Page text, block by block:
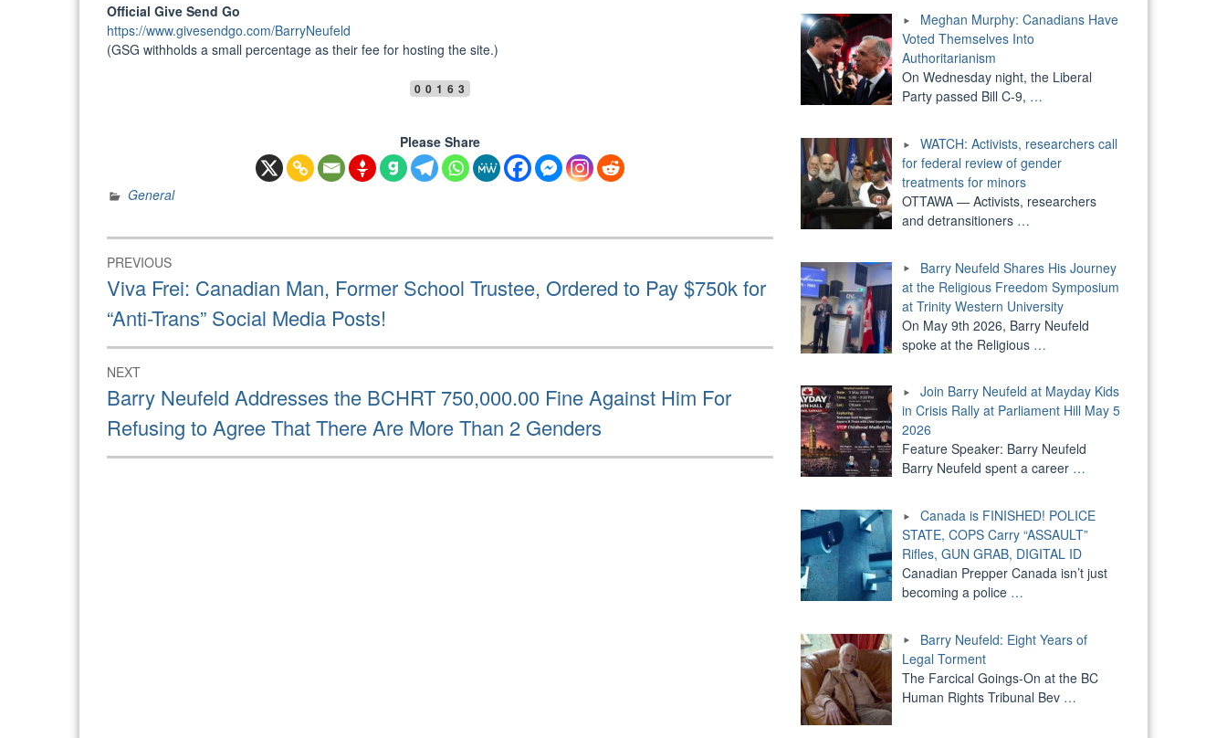
Official Give Send Go
https://www.givesendgo.com/BarryNeufeld
(GSG withholds a small percentage as their fee for hosting the site.)
00163
Please Share
General
Post
navigation
PREVIOUS
Previous
post:
Viva Frei: Canadian Man, Former School Trustee, Ordered to Pay $750k for
“Anti-Trans” Social Media Posts!
NEXT
Next
post:
Barry Neufeld Addresses the BCHRT 750,000.00 Fine Against Him For
Refusing to Agree That There Are More Than 2 Genders
Meghan Murphy: Canadians Have
Voted Themselves Into
Authoritarianism
On Wednesday night, the Liberal
Party passed Bill C-9, …
WATCH: Activists, researchers call
for federal review of gender
treatments for minors
OTTAWA — Activists, researchers
and detransitioners …
Barry Neufeld Shares His Journey
at the Religious Freedom Symposium
at Trinity Western University
On May 9th 2026, Barry Neufeld
spoke at the Religious …
Join Barry Neufeld at Mayday Kids
in Crisis Rally at Parliament Hill May 5
2026
Feature Speaker: Barry Neufeld
Barry Neufeld spent a career …
Canada is FINISHED! POLICE
STATE, COPS Carry “ASSAULT”
Rifles, GUN GRAB, DIGITAL ID
Canadian Prepper Canada isn’t just
becoming a police …
Barry Neufeld: Eight Years of
Legal Torment
The Farcical Goings-On at the BC
Human Rights Tribunal Bev …